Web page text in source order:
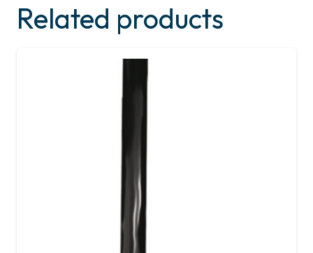
Related products